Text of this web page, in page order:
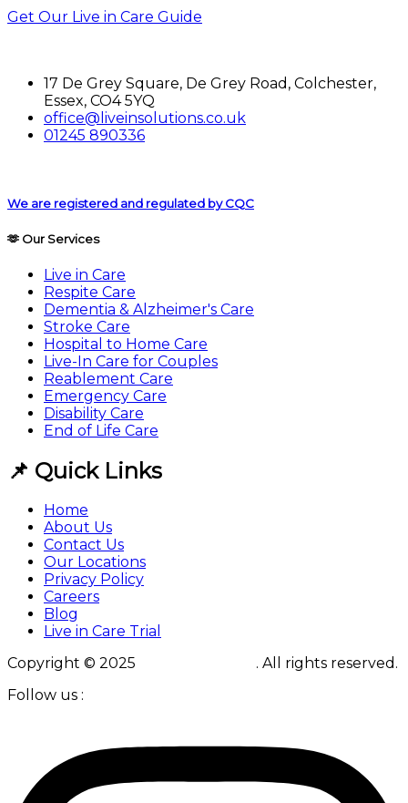
Get Our Live in Care Guide
17 De Grey Square, De Grey Road, Colchester,
Essex, CO4 5YQ
office@liveinsolutions.co.uk
01245 890336
We are registered and regulated by CQC
🫶 Our Services
Live in Care
Respite Care
Dementia & Alzheimer's Care
Stroke Care
Hospital to Home Care
Live-In Care for Couples
Reablement Care
Emergency Care
Disability Care
End of Life Care
📌 Quick Links
Home
About Us
Contact Us
Our Locations
Privacy Policy
Careers
Blog
Live in Care Trial
Copyright © 2025
. All rights reserved.
Follow us :